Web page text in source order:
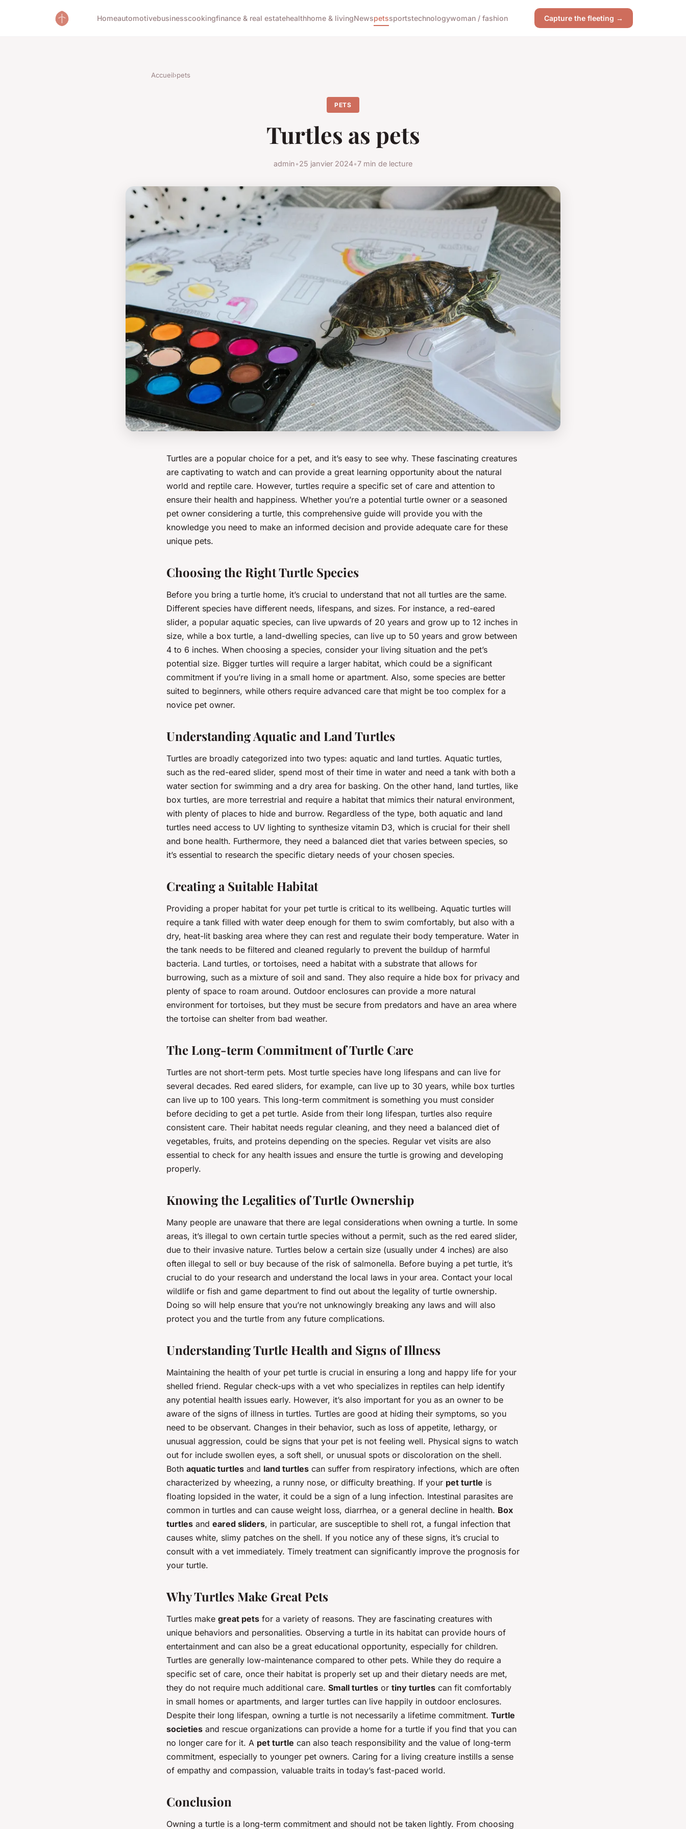
Homeautomotivebusinesscookingfinance & real estatehealthhome & livingNewspetssportstechnologywoman / fashion Capture the fleeting →
Accueil›pets
PETS
Turtles as pets
admin•25 janvier 2024•7 min de lecture
Turtles are a popular choice for a pet, and it’s easy to see why. These fascinating creatures
are captivating to watch and can provide a great learning opportunity about the natural
world and reptile care. However, turtles require a specific set of care and attention to
ensure their health and happiness. Whether you’re a potential turtle owner or a seasoned
pet owner considering a turtle, this comprehensive guide will provide you with the
knowledge you need to make an informed decision and provide adequate care for these
unique pets.
Choosing the Right Turtle Species
Before you bring a turtle home, it’s crucial to understand that not all turtles are the same.
Different species have different needs, lifespans, and sizes. For instance, a red-eared
slider, a popular aquatic species, can live upwards of 20 years and grow up to 12 inches in
size, while a box turtle, a land-dwelling species, can live up to 50 years and grow between
4 to 6 inches. When choosing a species, consider your living situation and the pet’s
potential size. Bigger turtles will require a larger habitat, which could be a significant
commitment if you’re living in a small home or apartment. Also, some species are better
suited to beginners, while others require advanced care that might be too complex for a
novice pet owner.
Understanding Aquatic and Land Turtles
Turtles are broadly categorized into two types: aquatic and land turtles. Aquatic turtles,
such as the red-eared slider, spend most of their time in water and need a tank with both a
water section for swimming and a dry area for basking. On the other hand, land turtles, like
box turtles, are more terrestrial and require a habitat that mimics their natural environment,
with plenty of places to hide and burrow. Regardless of the type, both aquatic and land
turtles need access to UV lighting to synthesize vitamin D3, which is crucial for their shell
and bone health. Furthermore, they need a balanced diet that varies between species, so
it’s essential to research the specific dietary needs of your chosen species.
Creating a Suitable Habitat
Providing a proper habitat for your pet turtle is critical to its wellbeing. Aquatic turtles will
require a tank filled with water deep enough for them to swim comfortably, but also with a
dry, heat-lit basking area where they can rest and regulate their body temperature. Water in
the tank needs to be filtered and cleaned regularly to prevent the buildup of harmful
bacteria. Land turtles, or tortoises, need a habitat with a substrate that allows for
burrowing, such as a mixture of soil and sand. They also require a hide box for privacy and
plenty of space to roam around. Outdoor enclosures can provide a more natural
environment for tortoises, but they must be secure from predators and have an area where
the tortoise can shelter from bad weather.
The Long-term Commitment of Turtle Care
Turtles are not short-term pets. Most turtle species have long lifespans and can live for
several decades. Red eared sliders, for example, can live up to 30 years, while box turtles
can live up to 100 years. This long-term commitment is something you must consider
before deciding to get a pet turtle. Aside from their long lifespan, turtles also require
consistent care. Their habitat needs regular cleaning, and they need a balanced diet of
vegetables, fruits, and proteins depending on the species. Regular vet visits are also
essential to check for any health issues and ensure the turtle is growing and developing
properly.
Knowing the Legalities of Turtle Ownership
Many people are unaware that there are legal considerations when owning a turtle. In some
areas, it’s illegal to own certain turtle species without a permit, such as the red eared slider,
due to their invasive nature. Turtles below a certain size (usually under 4 inches) are also
often illegal to sell or buy because of the risk of salmonella. Before buying a pet turtle, it’s
crucial to do your research and understand the local laws in your area. Contact your local
wildlife or fish and game department to find out about the legality of turtle ownership.
Doing so will help ensure that you’re not unknowingly breaking any laws and will also
protect you and the turtle from any future complications.
Understanding Turtle Health and Signs of Illness
Maintaining the health of your pet turtle is crucial in ensuring a long and happy life for your
shelled friend. Regular check-ups with a vet who specializes in reptiles can help identify
any potential health issues early. However, it’s also important for you as an owner to be
aware of the signs of illness in turtles. Turtles are good at hiding their symptoms, so you
need to be observant. Changes in their behavior, such as loss of appetite, lethargy, or
unusual aggression, could be signs that your pet is not feeling well. Physical signs to watch
out for include swollen eyes, a soft shell, or unusual spots or discoloration on the shell.
Both aquatic turtles and land turtles can suffer from respiratory infections, which are often
characterized by wheezing, a runny nose, or difficulty breathing. If your pet turtle is
floating lopsided in the water, it could be a sign of a lung infection. Intestinal parasites are
common in turtles and can cause weight loss, diarrhea, or a general decline in health. Box
turtles and eared sliders, in particular, are susceptible to shell rot, a fungal infection that
causes white, slimy patches on the shell. If you notice any of these signs, it’s crucial to
consult with a vet immediately. Timely treatment can significantly improve the prognosis for
your turtle.
Why Turtles Make Great Pets
Turtles make great pets for a variety of reasons. They are fascinating creatures with
unique behaviors and personalities. Observing a turtle in its habitat can provide hours of
entertainment and can also be a great educational opportunity, especially for children.
Turtles are generally low-maintenance compared to other pets. While they do require a
specific set of care, once their habitat is properly set up and their dietary needs are met,
they do not require much additional care. Small turtles or tiny turtles can fit comfortably
in small homes or apartments, and larger turtles can live happily in outdoor enclosures.
Despite their long lifespan, owning a turtle is not necessarily a lifetime commitment. Turtle
societies and rescue organizations can provide a home for a turtle if you find that you can
no longer care for it. A pet turtle can also teach responsibility and the value of long-term
commitment, especially to younger pet owners. Caring for a living creature instills a sense
of empathy and compassion, valuable traits in today’s fast-paced world.
Conclusion
Owning a turtle is a long-term commitment and should not be taken lightly. From choosing